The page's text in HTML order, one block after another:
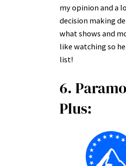
my opinion and a
decision making
what shows and
like watching so
list!
6.
Plus: